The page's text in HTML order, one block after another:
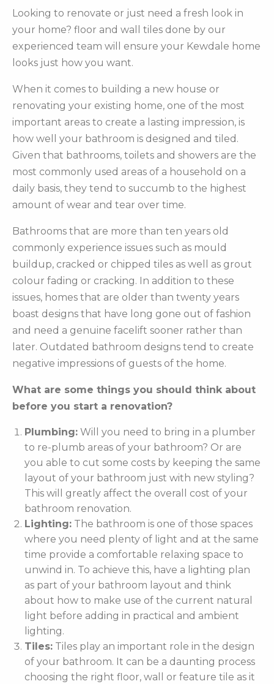
Looking to renovate or just need a fresh look in
your home? floor and wall tiles done by our
experienced team will ensure your Kewdale home
looks just how you want.
When it comes to building a new house or
renovating your existing home, one of the most
important areas to create a lasting impression, is
how well your bathroom is designed and tiled.
Given that bathrooms, toilets and showers are the
most commonly used areas of a household on a
daily basis, they tend to succumb to the highest
amount of wear and tear over time.
Bathrooms that are more than ten years old
commonly experience issues such as mould
buildup, cracked or chipped tiles as well as grout
colour fading or cracking. In addition to these
issues, homes that are older than twenty years
boast designs that have long gone out of fashion
and need a genuine facelift sooner rather than
later. Outdated bathroom designs tend to create
negative impressions of guests of the home.
What are some things you should think about
before you start a renovation?
Plumbing: Will you need to bring in a plumber
to re-plumb areas of your bathroom? Or are
you able to cut some costs by keeping the same
layout of your bathroom just with new styling?
This will greatly affect the overall cost of your
bathroom renovation.
Lighting: The bathroom is one of those spaces
where you need plenty of light and at the same
time provide a comfortable relaxing space to
unwind in. To achieve this, have a lighting plan
as part of your bathroom layout and think
about how to make use of the current natural
light before adding in practical and ambient
lighting.
Tiles: Tiles play an important role in the design
of your bathroom. It can be a daunting process
choosing the right floor, wall or feature tile as it